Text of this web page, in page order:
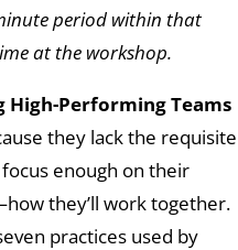
period within that
at the workshop.
High-Performing Teams
they lack the requisite
enough on their
they’ll work together.
practices used by